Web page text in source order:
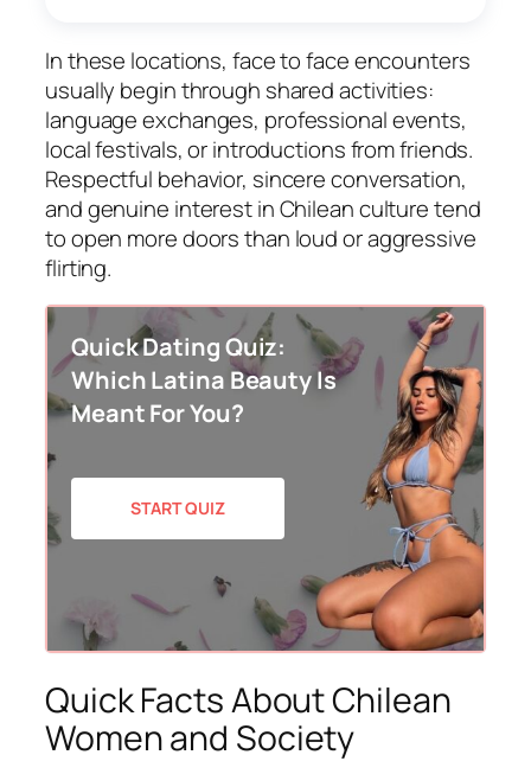
In these locations, face to face encounters
usually begin through shared activities:
language exchanges, professional events,
local festivals, or introductions from friends.
Respectful behavior, sincere conversation,
and genuine interest in Chilean culture tend
to open more doors than loud or aggressive
flirting.
Quick Dating Quiz:
Which Latina Beauty Is
Meant For You?
START QUIZ
Quick Facts About Chilean
Women and Society